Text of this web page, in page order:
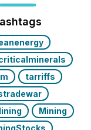
tarriffs
Mining